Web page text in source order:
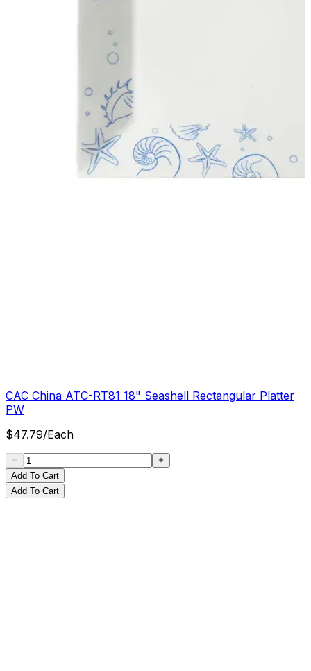
CAC China ATC-RT81 18" Seashell Rectangular Platter
PW
$47.79/Each
Add To Cart
Add To Cart